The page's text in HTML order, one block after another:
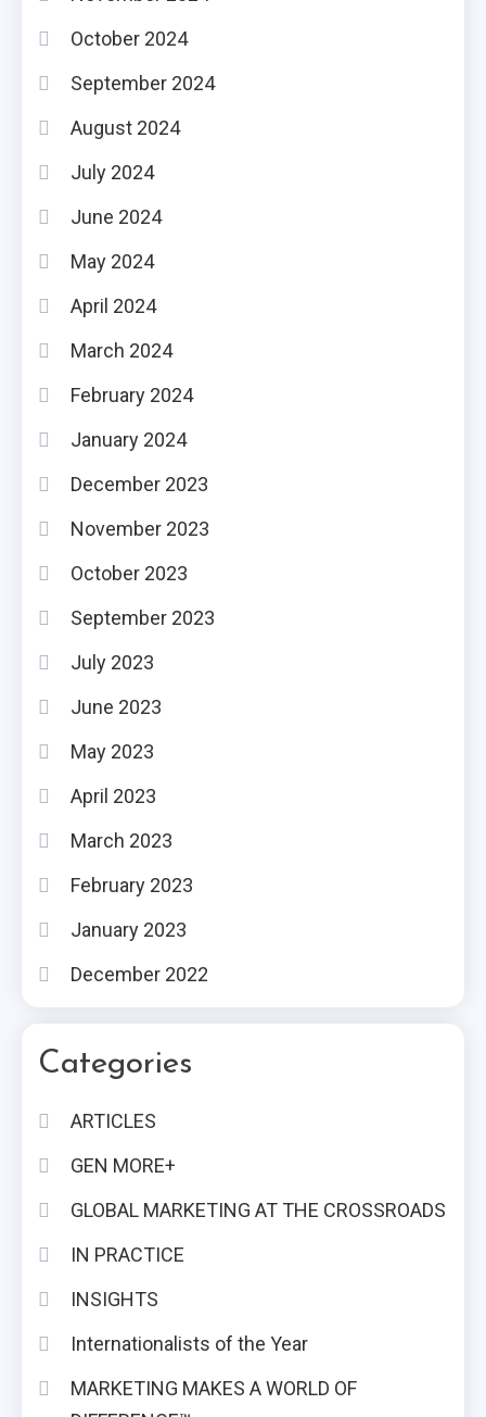
October 2024
September 2024
August 2024
July 2024
June 2024
May 2024
April 2024
March 2024
February 2024
January 2024
December 2023
November 2023
October 2023
September 2023
July 2023
June 2023
May 2023
April 2023
March 2023
February 2023
January 2023
December 2022
Categories
ARTICLES
GEN MORE+
GLOBAL MARKETING AT THE CROSSROADS
IN PRACTICE
INSIGHTS
Internationalists of the Year
MARKETING MAKES A WORLD OF